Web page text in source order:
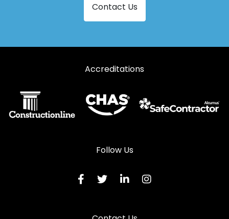
Contact Us
Accreditations
Follow Us